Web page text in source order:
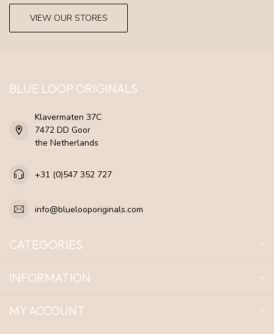
VIEW OUR STORES
BLUE LOOP ORIGINALS
Klavermaten 37C
7472 DD Goor
the Netherlands
+31 (0)547 352 727
info@bluelooporiginals.com
CATEGORIES
INFORMATION
MY ACCOUNT